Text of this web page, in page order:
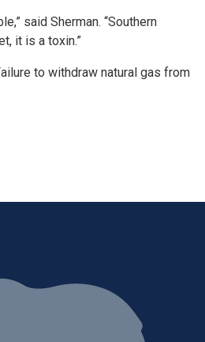
said Sherman. “Southern
it is a toxin.”
to withdraw natural gas from